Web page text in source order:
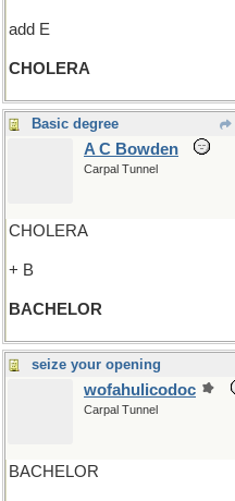
add E
CHOLERA
Basic degree
A C Bowden
Carpal Tunnel
CHOLERA
+ B
BACHELOR
seize your opening
wofahulicodoc
Carpal Tunnel
BACHELOR